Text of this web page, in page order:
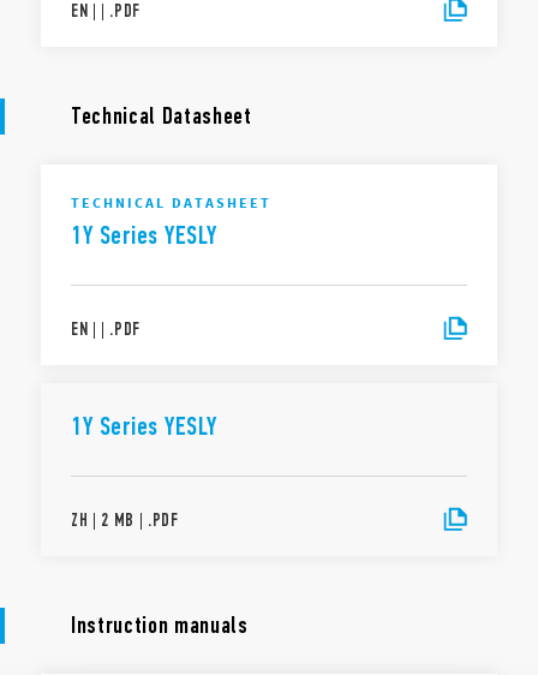
EN | | .PDF
Technical Datasheet
TECHNICAL DATASHEET
1Y Series YESLY
EN | | .PDF
1Y Series YESLY
ZH | 2 MB | .PDF
Instruction manuals